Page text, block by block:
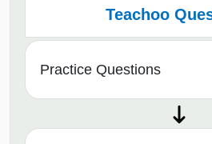
Teachoo
Practice Questions